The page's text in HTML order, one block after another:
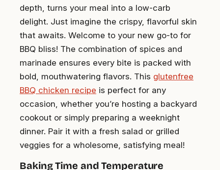
depth, turns your meal into a low-carb
delight. Just imagine the crispy, flavorful skin
that awaits. Welcome to your new go-to for
BBQ bliss! The combination of spices and
marinade ensures every bite is packed with
bold, mouthwatering flavors. This glutenfree
BBQ chicken recipe is perfect for any
occasion, whether you’re hosting a backyard
cookout or simply preparing a weeknight
dinner. Pair it with a fresh salad or grilled
veggies for a wholesome, satisfying meal!
Baking Time and Temperature